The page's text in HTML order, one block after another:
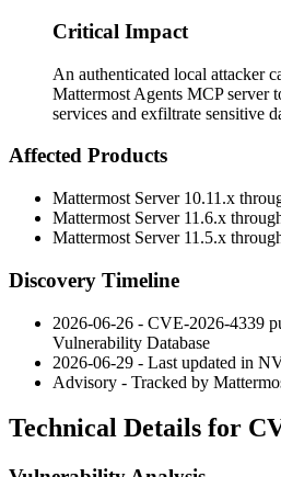
Critical Impact
An authenticated local attacker
Mattermost Agents MCP server
services and exfiltrate sensitive
Affected Products
Mattermost Server 10.11.x
Mattermost Server 11.6.x
Mattermost Server 11.5.x
Discovery Timeline
2026-06-26 - CVE-2026-4339
Vulnerability Database
2026-06-29 - Last updated in
Advisory - Tracked by
Technical Details for